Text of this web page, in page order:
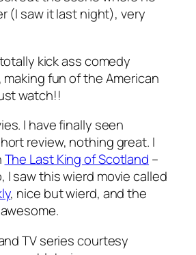
(I saw it last night), very
kick ass comedy
fun of the American
watch!!
I have finally seen
review, nothing great. I
The Last King of Scotland –
I saw this wierd movie called
, nice but wierd, and the
TV series courtesy